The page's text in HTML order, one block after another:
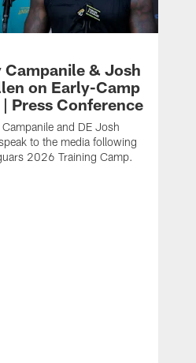
Campanile & Josh
on Early-Camp
Press Conference
and DE Josh
to the media following
2026 Training Camp.